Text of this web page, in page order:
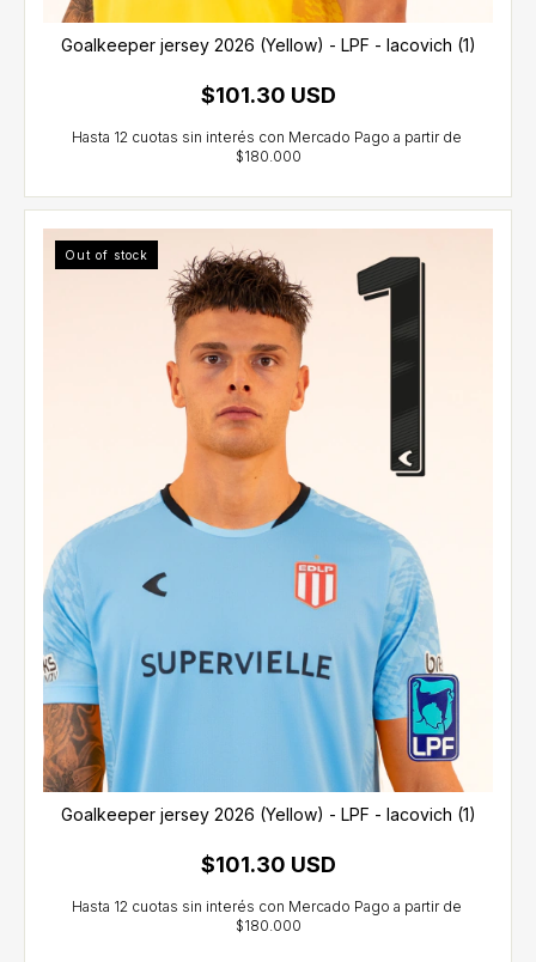
Goalkeeper jersey 2026 (Yellow) - LPF - Iacovich (1)
$101.30 USD
Out of stock
Goalkeeper jersey 2026 (Yellow) - LPF - Iacovich (1)
$101.30 USD